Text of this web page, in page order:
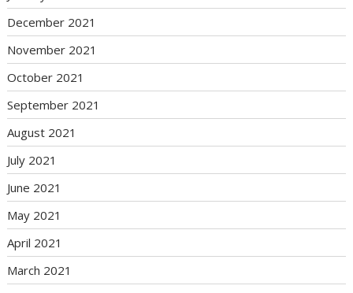
December 2021
November 2021
October 2021
September 2021
August 2021
July 2021
June 2021
May 2021
April 2021
March 2021